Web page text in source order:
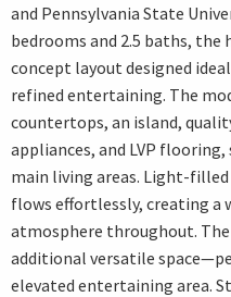
and Pennsylvania State
bedrooms and 2.5 baths, the
concept layout designed
refined entertaining. The
countertops, an island,
appliances, and LVP
main living areas. Light-
flows effortlessly, creating a
atmosphere throughout.
additional versatile
elevated entertaining area.